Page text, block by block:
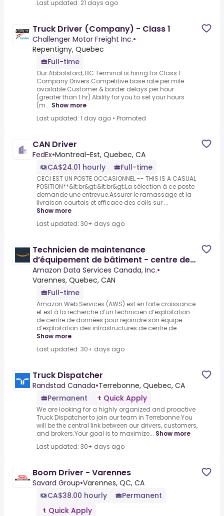
Last updated: 21 days ago
Truck Driver (Company) - Class 1
Challenger Motor Freight Inc.•
Repentigny, Quebec
Full-time
Our Abbotsford, BC Terminal is hiring for Class 1
Company Drivers.Competitive base rate per mile
available.Customer & border delays per hour
(greater than 1 hr).Ability for you to set your hours
(m... Show more
Last updated: 1 day ago • Promoted
CAN Driver
FedEx•Montreal-Est, Quebec, CA
CA$24.01 hourly
Full-time
CECI EST UN POSTE OCCASIONNEL -- THIS IS A CASUAL
POSITION**&lt;br&gt;&lt;br&gt;La sélection à ce poste
demande une entrevue.Assurer le ramassage et la
livraison courtois et efficace des colis sur ...
Show more
Last updated: 30+ days ago
Technicien de maintenance
d’équipement de bâtiment - centre de
donnée / Building Equipment
Amazon Data Services Canada, Inc.•
Varennes, Quebec, CAN
Full-time
Amazon Web Services (AWS) est en forte croissance
et est à la recherche d’un technicien d’exploitation
de centre de données pour rejoindre son équipe
d’exploitation des infrastructures de centre de...
Show more
Last updated: 30+ days ago
Truck Dispatcher
Randstad Canada•Terrebonne, Quebec, CA
Permanent
Quick Apply
We are looking for a highly organized and proactive
Truck Dispatcher to join our team in Terrebonne.You
will be the central link between our drivers, customers,
and brokers.Your goal is to maximize... Show more
Last updated: 30+ days ago
Boom Driver - Varennes
Savard Group•Varennes, QC, CA
CA$38.00 hourly
Permanent
Quick Apply